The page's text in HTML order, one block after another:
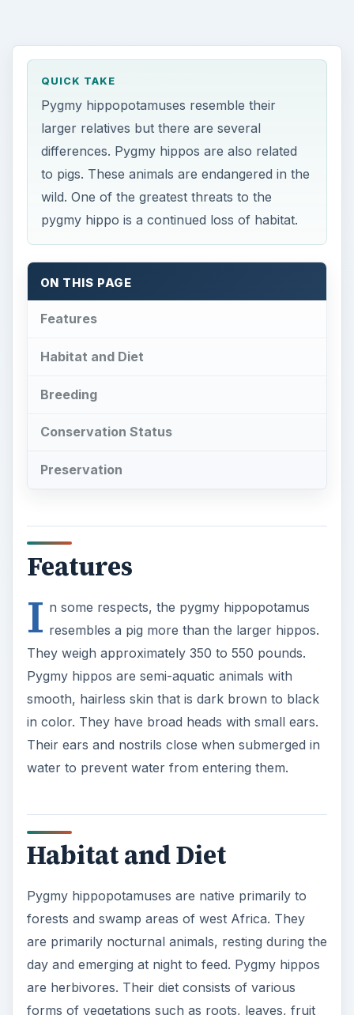
QUICK TAKE
Pygmy hippopotamuses resemble their
larger relatives but there are several
differences. Pygmy hippos are also related
to pigs. These animals are endangered in the
wild. One of the greatest threats to the
pygmy hippo is a continued loss of habitat.
ON THIS PAGE
Features
Habitat and Diet
Breeding
Conservation Status
Preservation
Features
I n some respects, the pygmy hippopotamus
resembles a pig more than the larger hippos.
They weigh approximately 350 to 550 pounds.
Pygmy hippos are semi-aquatic animals with
smooth, hairless skin that is dark brown to black
in color. They have broad heads with small ears.
Their ears and nostrils close when submerged in
water to prevent water from entering them.
Habitat and Diet
Pygmy hippopotamuses are native primarily to
forests and swamp areas of west Africa. They
are primarily nocturnal animals, resting during the
day and emerging at night to feed. Pygmy hippos
are herbivores. Their diet consists of various
forms of vegetations such as roots, leaves, fruit